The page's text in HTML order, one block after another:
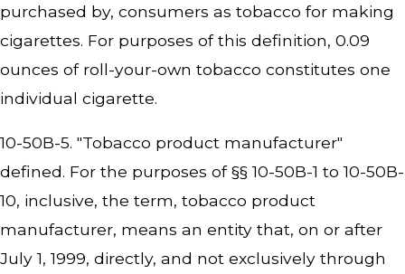
purchased by, consumers as tobacco for making
cigarettes. For purposes of this definition, 0.09
ounces of roll-your-own tobacco constitutes one
individual cigarette.
10-50B-5. "Tobacco product manufacturer"
defined. For the purposes of §§ 10-50B-1 to 10-50B-
10, inclusive, the term, tobacco product
manufacturer, means an entity that, on or after
July 1, 1999, directly, and not exclusively through